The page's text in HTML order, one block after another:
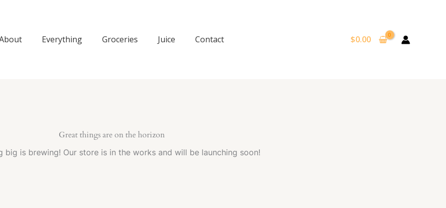
Everything Groceries Juice Contact $0.00
Great things are on the horizon
big is brewing! Our store is in the works and will be launching soon!